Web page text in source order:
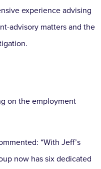
experience advising
advisory matters and the
on the employment
“With Jeff’s
now has six dedicated